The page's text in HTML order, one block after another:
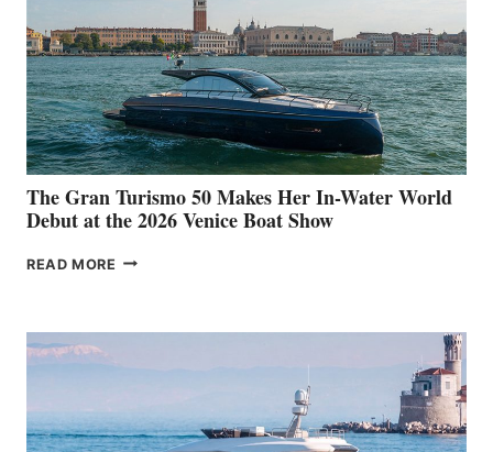
The Gran Turismo 50 Makes Her In-Water World
Debut at the 2026 Venice Boat Show
READ MORE THE
HER
WATER
WORLD